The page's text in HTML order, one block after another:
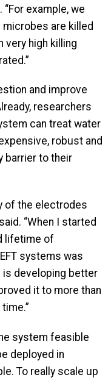
. “For example, we
are killed
very high killing
and improve
researchers
can treat water
robust and
barrier to their
of the electrodes
“When I started
lifetime of
systems was
is developing better
it to more than
system feasible
deployed in
To really scale up